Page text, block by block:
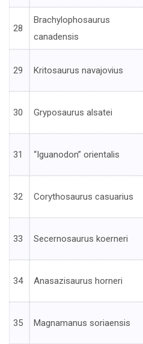
28
Brachylophosaurus
canadensis
29 Kritosaurus navajovius
30 Gryposaurus alsatei
31 “Iguanodon” orientalis
32 Corythosaurus casuarius
33 Secernosaurus koerneri
34 Anasazisaurus horneri
35 Magnamanus soriaensis